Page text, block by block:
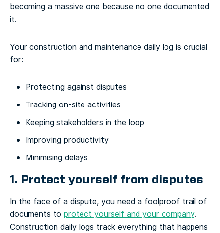
becoming a massive one because no one documented
it.
Your construction and maintenance daily log is crucial
for:
Protecting against disputes
Tracking on-site activities
Keeping stakeholders in the loop
Improving productivity
Minimising delays
1. Protect yourself from disputes
In the face of a dispute, you need a foolproof trail of
documents to protect yourself and your company.
Construction daily logs track everything that happens